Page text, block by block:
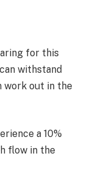
for this
withstand
work out in the
a 10%
flow in the